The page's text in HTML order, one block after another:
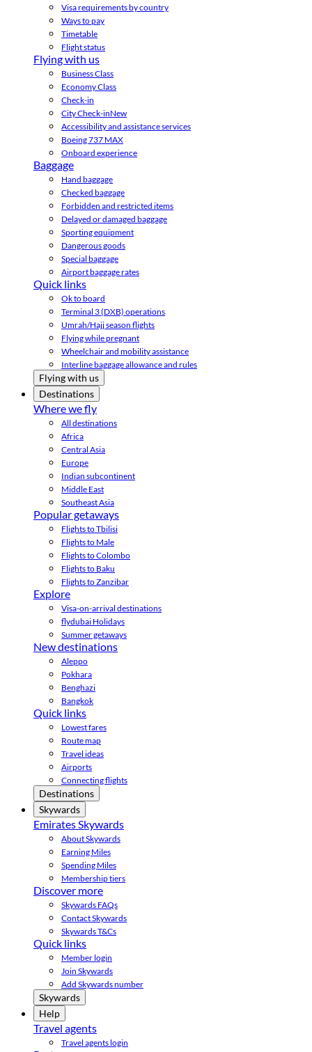
Visa requirements by country
Ways to pay
Timetable
Flight status
Flying with us
Business Class
Economy Class
Check-in
City Check-inNew
Accessibility and assistance services
Boeing 737 MAX
Onboard experience
Baggage
Hand baggage
Checked baggage
Forbidden and restricted items
Delayed or damaged baggage
Sporting equipment
Dangerous goods
Special baggage
Airport baggage rates
Quick links
Ok to board
Terminal 3 (DXB) operations
Umrah/Hajj season flights
Flying while pregnant
Wheelchair and mobility assistance
Interline baggage allowance and rules
Flying with us
Destinations
Where we fly
All destinations
Africa
Central Asia
Europe
Indian subcontinent
Middle East
Southeast Asia
Popular getaways
Flights to Tbilisi
Flights to Male
Flights to Colombo
Flights to Baku
Flights to Zanzibar
Explore
Visa-on-arrival destinations
flydubai Holidays
Summer getaways
New destinations
Aleppo
Pokhara
Benghazi
Bangkok
Quick links
Lowest fares
Route map
Travel ideas
Airports
Connecting flights
Destinations
Skywards
Emirates Skywards
About Skywards
Earning Miles
Spending Miles
Membership tiers
Discover more
Skywards FAQs
Contact Skywards
Skywards T&Cs
Quick links
Member login
Join Skywards
Add Skywards number
Skywards
Help
Travel agents
Travel agents login